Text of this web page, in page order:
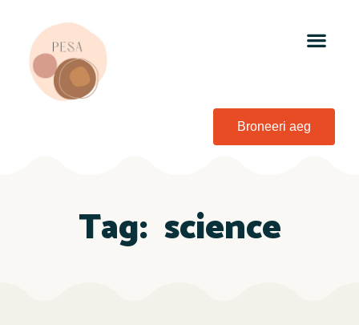
Broneeri aeg
Tag: science